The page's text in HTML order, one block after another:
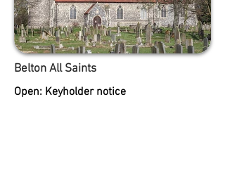
Belton All Saints
Open: Keyholder notice